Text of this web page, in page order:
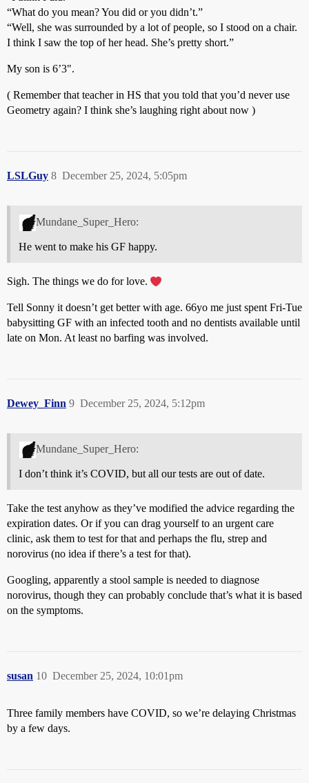
“What do you mean? You did or you didn’t.”
“Well, she was surrounded by a lot of people, so I stood on a chair.
I think I saw the top of her head. She’s pretty short.”
My son is 6’3".
( Remember that teacher in HS that you told that you’d never use
Geometry again? I think she’s laughing right about now )
LSLGuy December 25, 2024, 5:05pm
8
Mundane_Super_Hero:
He went to make his GF happy.
Sigh. The things we do for love.
Tell Sonny it doesn’t get better with age. 66yo me just spent Fri-Tue
babysitting GF with an infected tooth and no dentists available until
late on Mon. At least no barfing was involved.
Dewey_Finn December 25, 2024, 5:12pm
9
Mundane_Super_Hero:
I don’t think it’s COVID, but all our tests are out of date.
Take the test anyhow as they’ve modified the advice regarding the
expiration dates. Or if you can drag yourself to an urgent care
clinic, ask them to test for that and perhaps the flu, strep and
norovirus (no idea if there’s a test for that).
Googling, apparently a stool sample is needed to diagnose
norovirus, though they can probably conclude that’s what it is based
on the symptoms.
susan December 25, 2024, 10:01pm
10
Three family members have COVID, so we’re delaying Christmas
by a few days.